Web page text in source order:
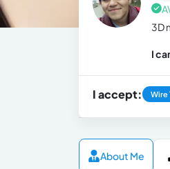
3D
I
I accept: Wire
About Me